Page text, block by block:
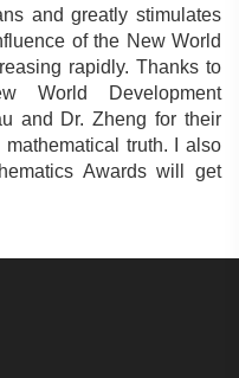
and greatly stimulates
of the New World
rapidly. Thanks to
World Development
and Dr. Zheng for their
truth. I also
Awards will get